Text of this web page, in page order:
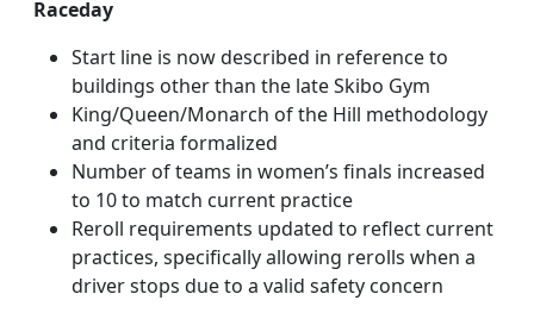
Raceday
Start line is now described in reference to
buildings other than the late Skibo Gym
King/Queen/Monarch of the Hill methodology
and criteria formalized
Number of teams in women’s finals increased
to 10 to match current practice
Reroll requirements updated to reflect current
practices, specifically allowing rerolls when a
driver stops due to a valid safety concern